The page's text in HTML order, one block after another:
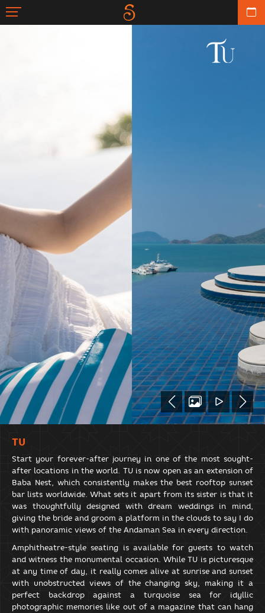
TU
Start your forever-after journey in one of the most sought-
after locations in the world. TU is now open as an extension of
Baba Nest, which consistently makes the best rooftop sunset
bar lists worldwide. What sets it apart from its sister is that it
was thoughtfully designed with dream weddings in mind,
giving the bride and groom a platform in the clouds to say I do
with panoramic views of the Andaman Sea in every direction.
Amphitheatre-style seating is available for guests to watch
and witness the monumental occasion. While TU is picturesque
at any time of day, it really comes alive at sunrise and sunset
with unobstructed views of the changing sky, making it a
perfect backdrop against a turquoise sea for idyllic
photographic memories like out of a magazine that can hang